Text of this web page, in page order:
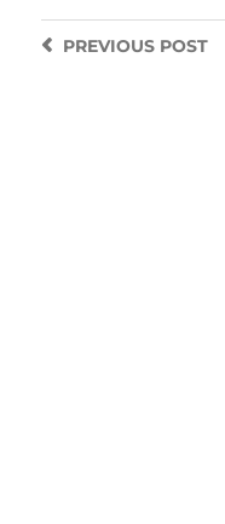
PREVIOUSPOST